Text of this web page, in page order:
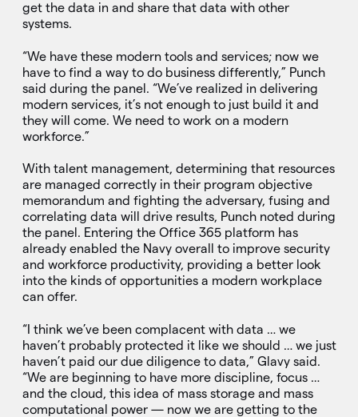
get the data in and share that data with other
systems.
“We have these modern tools and services; now we
have to find a way to do business differently,” Punch
said during the panel. “We’ve realized in delivering
modern services, it’s not enough to just build it and
they will come. We need to work on a modern
workforce.”
With talent management, determining that resources
are managed correctly in their program objective
memorandum and fighting the adversary, fusing and
correlating data will drive results, Punch noted during
the panel. Entering the Office 365 platform has
already enabled the Navy overall to improve security
and workforce productivity, providing a better look
into the kinds of opportunities a modern workplace
can offer.
“I think we’ve been complacent with data … we
haven’t probably protected it like we should … we just
haven’t paid our due diligence to data,” Glavy said.
“We are beginning to have more discipline, focus …
and the cloud, this idea of mass storage and mass
computational power — now we are getting to the